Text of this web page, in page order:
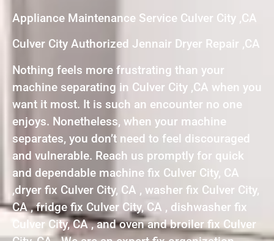
Appliance Maintenance Service Culver City ,CA
Culver City Authorized Jennair Dryer Repair ,CA
Nothing feels more frustrating than your
machine separating in Culver City ,CA when you
want it most. It is such an encounter no one
enjoys. Nonetheless, when your machine
separates, you don’t need to feel discouraged
and vulnerable. Reach us promptly for quick
and dependable machine fix Culver City, CA
,dryer fix Culver City, CA , washer fix Culver City,
CA , fridge fix Culver City, CA , dishwasher fix
Culver City, CA , and oven and broiler fix Culver